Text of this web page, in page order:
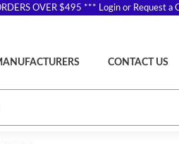
OVER $495 *** Login or Request a
CONTACT US